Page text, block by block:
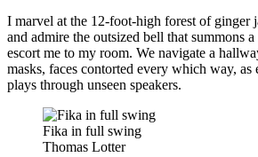
I marvel at the 12-foot-high forest of ginger
and admire the outsized bell that summons
escort me to my room. We navigate a
masks, faces contorted every which way, as
plays through unseen speakers.
Fika in full swing
Thomas Lotter